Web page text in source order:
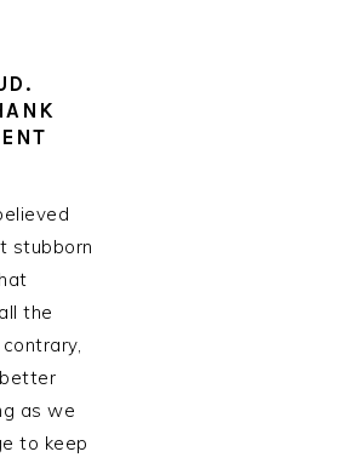
stubborn
the
as we
to keep